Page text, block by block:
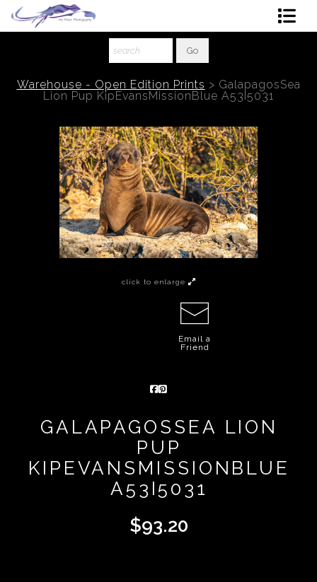
About The Artist
Ordering
Warehouse - Open Edition Prints > GalapagosSea
Lion Pup KipEvansMissionBlue A53I5031
click to enlarge
Email a
Friend
GALAPAGOSSEA LION
PUP
KIPEVANSMISSIONBLUE
A53I5031
$93.20